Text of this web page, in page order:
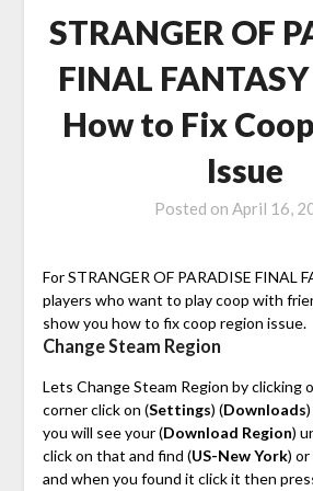
STRANGER OF
FINAL
How to Fix
Issue
Posted on April 16,
For STRANGER OF PARADISE FINAL
players who want to play coop with
show you how to fix coop region issue.
Change Steam Region
Lets Change Steam Region by clicking
corner click on (Settings) (Downloads
you will see your (Download Region)
click on that and find (US-New York)
and when you found it click it then